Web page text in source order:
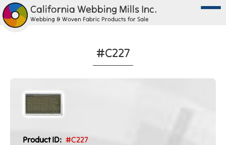
California Webbing Mills Inc.
Webbing & Woven Fabric Products for Sale
#C227
Product ID: #C227